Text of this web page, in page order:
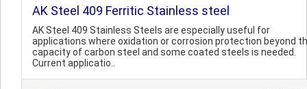
AK Steel 409 Ferritic Stainless steel
AK Steel 409 Stainless Steels are especially useful for
applications where oxidation or corrosion protection beyond
capacity of carbon steel and some coated steels is needed.
Current applicatio..